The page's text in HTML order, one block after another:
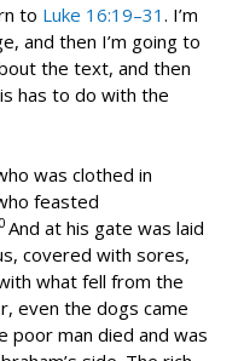
to Luke 16:19–31 . I’m
and then I’m going to
the text, and then
has to do with the
was clothed in
feasted
And at his gate was laid
covered with sores,
what fell from the
even the dogs came
poor man died and was